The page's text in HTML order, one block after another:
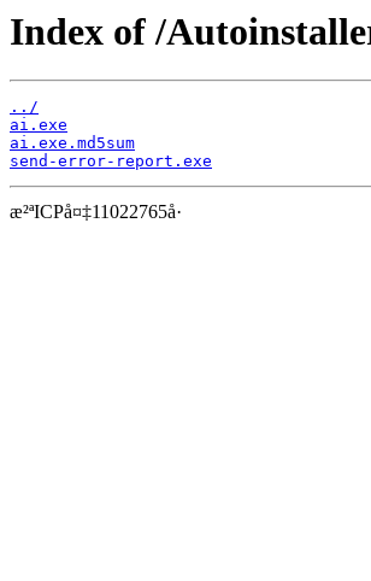
Index of /
../
ai.exe
ai.exe.md5sum
send-error-report.exe
æ²ªICPå¤‡11022765å·